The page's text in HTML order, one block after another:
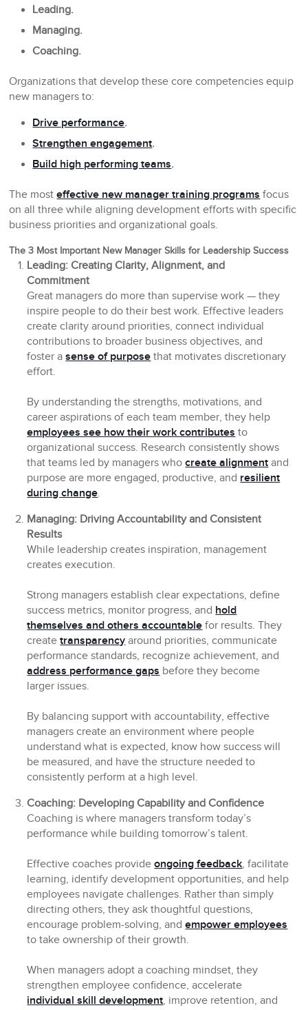
Leading.
Managing.
Coaching.
Organizations that develop these core competencies equip
new managers to:
Drive performance.
Strengthen engagement.
Build high performing teams.
The mosteffective new manager training programs focus
on all three while aligning development efforts with specific
business priorities and organizational goals.
The 3 Most Important New Manager Skills for Leadership Success
Leading: Creating Clarity, Alignment, and
Commitment
Great managers do more than supervise work — they
inspire people to do their best work. Effective leaders
create clarity around priorities, connect individual
contributions to broader business objectives, and
foster asense of purpose that motivates discretionary
effort.
By understanding the strengths, motivations, and
career aspirations of each team member, they help
employees see how their work contributes to
organizational success. Research consistently shows
that teams led by managers whocreate alignment and
purpose are more engaged, productive, and resilient
during change.
Managing: Driving Accountability and Consistent
Results
While leadership creates inspiration, management
creates execution.
Strong managers establish clear expectations, define
success metrics, monitor progress, and hold
themselves and others accountable for results. They
createtransparency around priorities, communicate
performance standards, recognize achievement, and
address performance gaps before they become
larger issues.
By balancing support with accountability, effective
managers create an environment where people
understand what is expected, know how success will
be measured, and have the structure needed to
consistently perform at a high level.
Coaching: Developing Capability and Confidence
Coaching is where managers transform today’s
performance while building tomorrow’s talent.
Effective coaches provideongoing feedback, facilitate
learning, identify development opportunities, and help
employees navigate challenges. Rather than simply
directing others, they ask thoughtful questions,
encourage problem-solving, andempower employees
to take ownership of their growth.
When managers adopt a coaching mindset, they
strengthen employee confidence, accelerate
individual skill development, improve retention, and